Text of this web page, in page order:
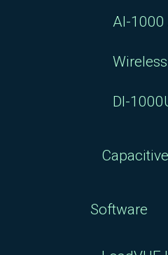
AI-1000
DI-
Software